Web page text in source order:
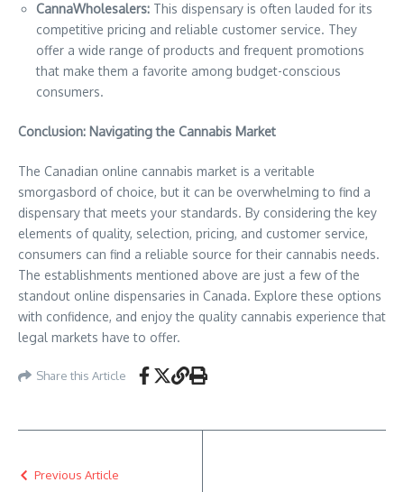
CannaWholesalers: This dispensary is often lauded for its
competitive pricing and reliable customer service. They
offer a wide range of products and frequent promotions
that make them a favorite among budget-conscious
consumers.
Conclusion: Navigating the Cannabis Market
The Canadian online cannabis market is a veritable
smorgasbord of choice, but it can be overwhelming to find a
dispensary that meets your standards. By considering the key
elements of quality, selection, pricing, and customer service,
consumers can find a reliable source for their cannabis needs.
The establishments mentioned above are just a few of the
standout online dispensaries in Canada. Explore these options
with confidence, and enjoy the quality cannabis experience that
legal markets have to offer.
Share this Article
Previous Article